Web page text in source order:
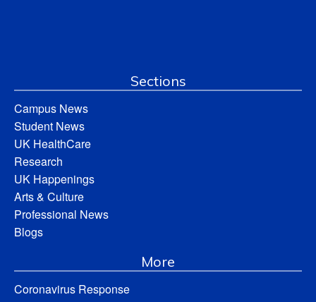
Sections
Campus News
Student News
UK HealthCare
Research
UK Happenings
Arts & Culture
Professional News
Blogs
More
Coronavirus Response